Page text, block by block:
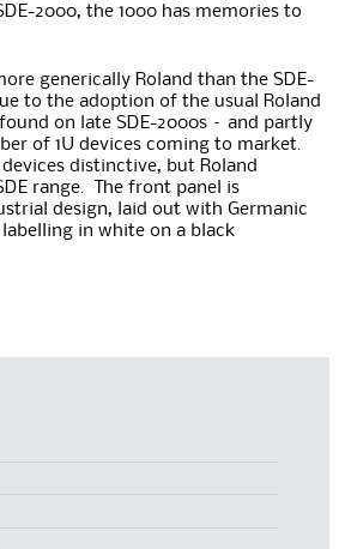
2000, the 1000 has memories to
generically Roland than the SDE-
to the adoption of the usual Roland
on late SDE-2000s – and partly
of 1U devices coming to market.
devices distinctive, but Roland
range. The front panel is
design, laid out with Germanic
in white on a black